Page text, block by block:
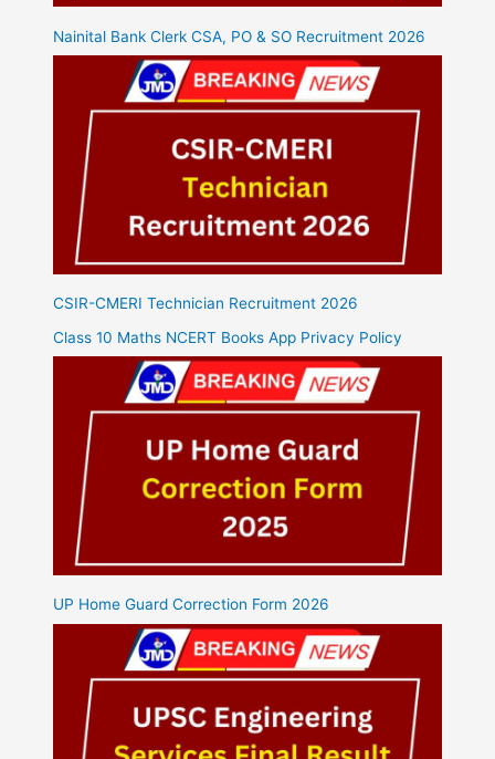
Nainital Bank Clerk CSA, PO & SO Recruitment 2026
CSIR-CMERI Technician Recruitment 2026
Class 10 Maths NCERT Books App Privacy Policy
UP Home Guard Correction Form 2026